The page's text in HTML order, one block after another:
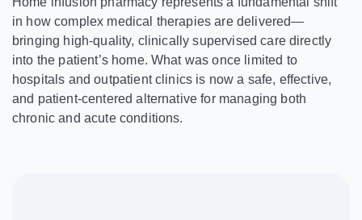
in how complex medical therapies are delivered—
bringing high-quality, clinically supervised care directly
into the patient’s home. What was once limited to
hospitals and outpatient clinics is now a safe, effective,
and patient-centered alternative for managing both
chronic and acute conditions.